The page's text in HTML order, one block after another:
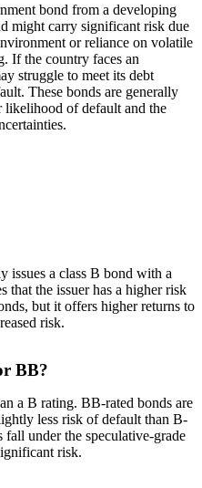
bond from a developing
might carry significant risk due
or reliance on volatile
If the country faces an
struggle to meet its debt
These bonds are generally
likelihood of default and the
issues a class B bond with a
that the issuer has a higher risk
but it offers higher returns to
risk.
BB?
a B rating. BB-rated bonds are
less risk of default than B-
under the speculative-grade
risk.